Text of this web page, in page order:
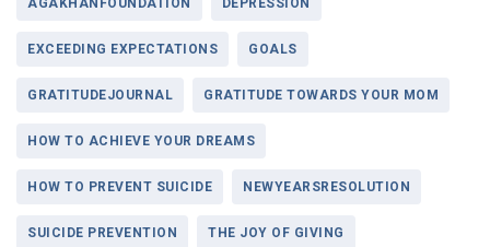
AGAKHANFOUNDATION DEPRESSION
EXCEEDING EXPECTATIONS GOALS
GRATITUDEJOURNAL GRATITUDE TOWARDS YOUR MOM
HOW TO ACHIEVE YOUR DREAMS
HOW TO PREVENT SUICIDE NEWYEARSRESOLUTION
SUICIDE PREVENTION THE JOY OF GIVING